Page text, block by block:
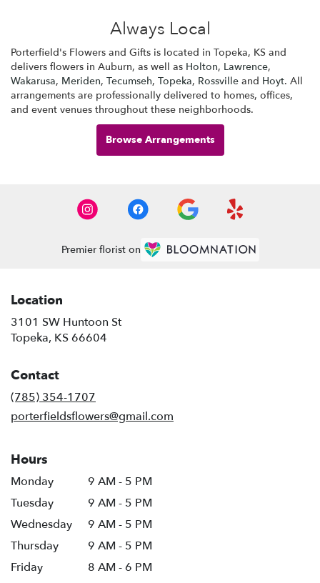
Always Local
Porterfield's Flowers and Gifts is located in Topeka, KS and
delivers flowers in Auburn, as well as Holton, Lawrence,
Wakarusa, Meriden, Tecumseh, Topeka, Rossville and Hoyt. All
arrangements are professionally delivered to homes, offices,
and event venues throughout these neighborhoods.
Browse Arrangements
Premier florist on
Location
3101 SW Huntoon St
Topeka, KS 66604
Contact
(785) 354-1707
porterfieldsflowers@gmail.com
Hours
Monday
9 AM - 5 PM
Tuesday
9 AM - 5 PM
Wednesday
9 AM - 5 PM
Thursday
9 AM - 5 PM
Friday
8 AM - 6 PM